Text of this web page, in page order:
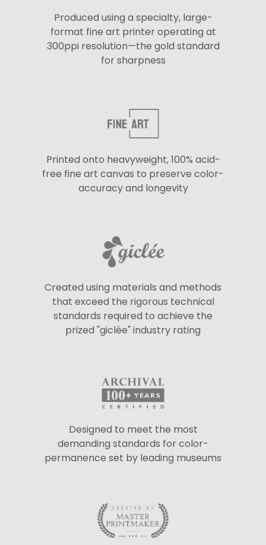
Produced using a specialty, large-
format fine art printer operating at
300ppi resolution—the gold standard
for sharpness
Printed onto heavyweight, 100% acid-
free fine art canvas to preserve color-
accuracy and longevity
Created using materials and methods
that exceed the rigorous technical
standards required to achieve the
prized "giclée" industry rating
Designed to meet the most
demanding standards for color-
permanence set by leading museums